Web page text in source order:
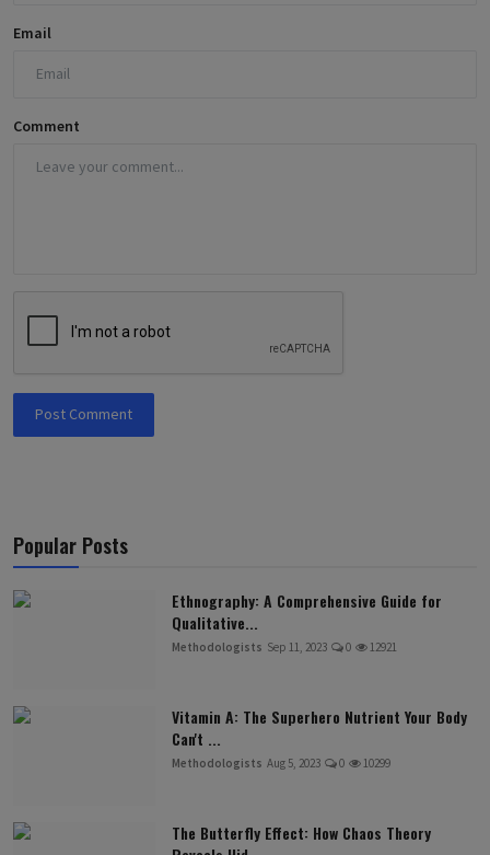
Email
Comment
Post Comment
Popular Posts
Ethnography: A Comprehensive Guide for
Qualitative...
Methodologists Sep 11, 2023 0 12921
Vitamin A: The Superhero Nutrient Your Body
Can't ...
Methodologists Aug 5, 2023 0 10299
The Butterfly Effect: How Chaos Theory